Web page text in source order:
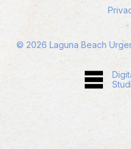
© 2026 Laguna Beach